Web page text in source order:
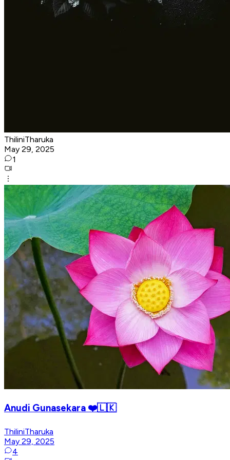
ThiliniTharuka
May 29, 2025
1
Anudi Gunasekara ❤️🇱🇰
ThiliniTharuka
May 29, 2025
4